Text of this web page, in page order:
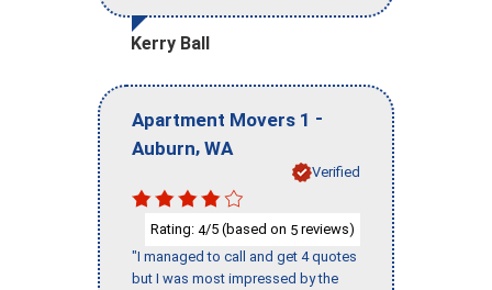
Kerry Ball
Apartment Movers 1 -
Auburn, WA
Verified
Rating: 4/5 (based on 5 reviews)
"I managed to call and get 4 quotes
but I was most impressed by the